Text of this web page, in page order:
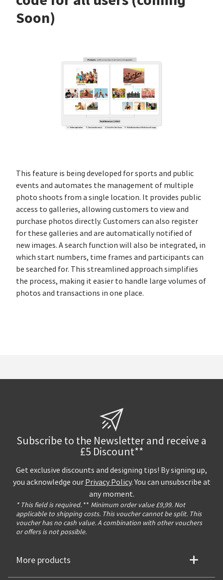
Soon)
This feature is being developed for sports and public
events and automates the management of multiple
photo shoots from a single location. It provides public
access to galleries, allowing customers to view and
purchase photos directly. Customers can also register
for these galleries and are automatically notified of
new images. A search function will also be integrated, in
which start numbers, time frames and participants can
be searched for. This streamlined approach simplifies
the process, making it easier to handle large volumes of
photos and transactions in one place.
Subscribe to the Newsletter and receive a
£5 Discount**
Get exclusive discounts and designing tips! By signing up,
you acknowledge our Privacy Policy. You can unsubscribe at
any moment.
* This field is required. ** Minimum order value £9,99. Not
applicable to shipping costs. This voucher cannot be split. This
voucher has no cash value. A combination with other vouchers
or offers is not possible.
More products